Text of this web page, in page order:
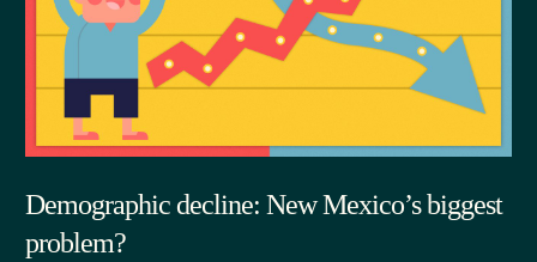
Demographic decline: New Mexico’s biggest
problem?